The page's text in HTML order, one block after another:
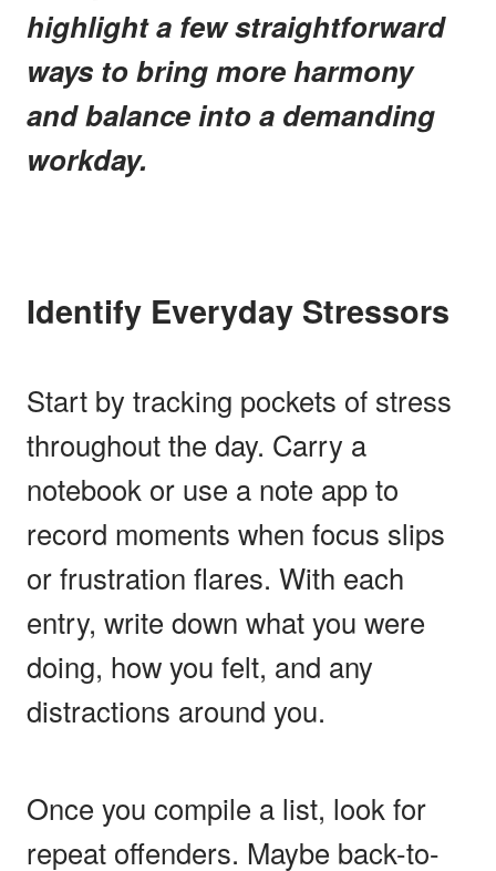
highlight a few straightforward
ways to bring more harmony
and balance into a demanding
workday.
Identify Everyday Stressors
Start by tracking pockets of stress
throughout the day. Carry a
notebook or use a note app to
record moments when focus slips
or frustration flares. With each
entry, write down what you were
doing, how you felt, and any
distractions around you.
Once you compile a list, look for
repeat offenders. Maybe back-to-